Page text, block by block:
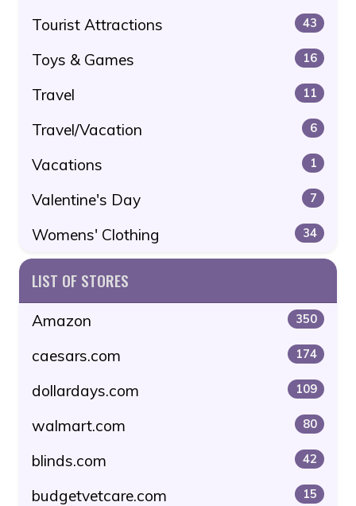
Tourist Attractions 43
Toys & Games 16
Travel 11
Travel/Vacation 6
Vacations 1
Valentine's Day 7
Womens' Clothing 34
LIST OF STORES
Amazon 350
caesars.com 174
dollardays.com 109
walmart.com 80
blinds.com 42
budgetvetcare.com 15